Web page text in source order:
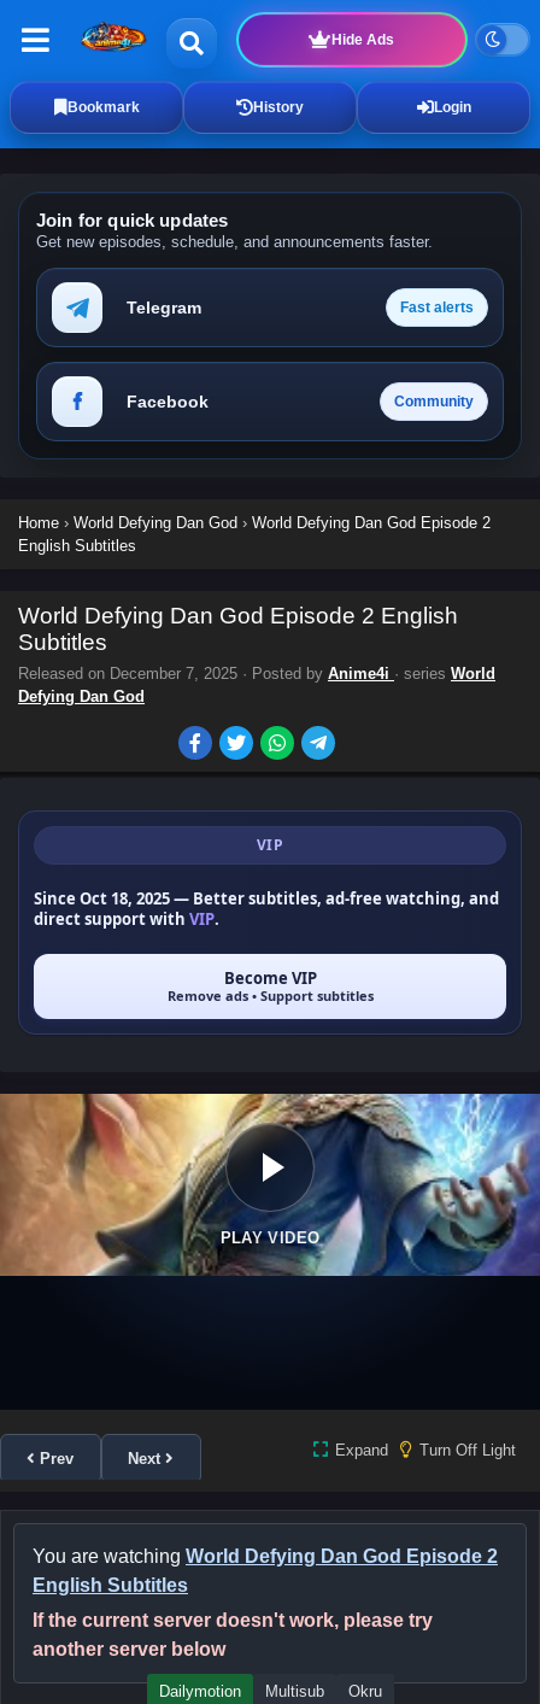
Hide Ads
Bookmark History Login
Join for quick updates
Get new episodes, schedule, and announcements faster.
Telegram Fast alerts
Facebook Community
Home › World Defying Dan God › World Defying Dan God Episode 2
English Subtitles
World Defying Dan God Episode 2 English
Subtitles
Released on December 7, 2025 · Posted by Anime4i · series World
Defying Dan God
VIP
Since Oct 18, 2025— Better subtitles, ad-free watching, and
direct support with VIP.
Become VIP
Remove ads • Support subtitles
PLAY VIDEO
Prev Next Expand Turn Off Light
You are watching World Defying Dan God Episode 2
English Subtitles
If the current server doesn't work, please try
another server below
Dailymotion Multisub Okru